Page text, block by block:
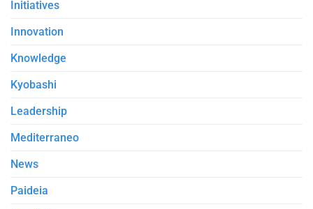
Initiatives
Innovation
Knowledge
Kyobashi
Leadership
Mediterraneo
News
Paideia